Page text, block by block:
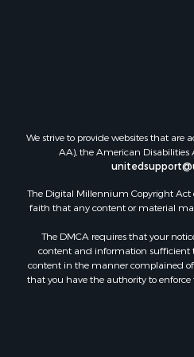
We strive to provide websites that are
AA), the American Disabilities
The Digital Millennium Copyright Act
faith that any content or material
The DMCA requires that your
content and information sufficient
content in the manner complained
that you have the authority to